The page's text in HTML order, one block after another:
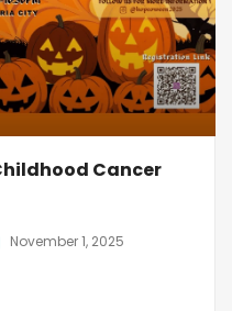
Cancer
November 1, 2025